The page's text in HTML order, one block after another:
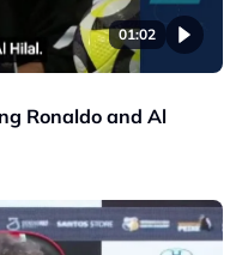
01:02
Ronaldo and Al